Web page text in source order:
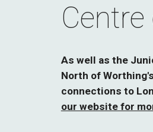
As well as the
North of
connections to
our website for